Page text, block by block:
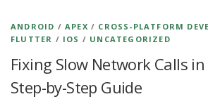
ANDROID /APEX / CROSS-PLATFORM
FLUTTER / IOS / UNCATEGORIZED
Fixing Slow Network Calls
Step-by-Step Guide